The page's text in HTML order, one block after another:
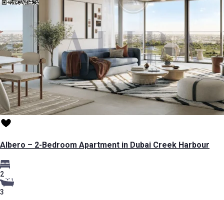
Albero – 2-Bedroom Apartment in Dubai Creek Harbour
2
3